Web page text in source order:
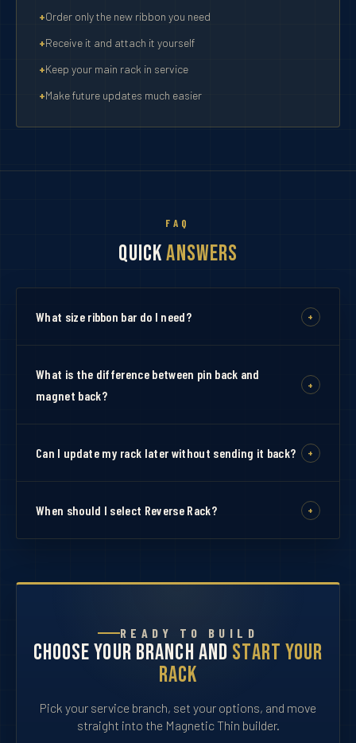
Order only the new ribbon you need
Receive it and attach it yourself
Keep your main rack in service
Make future updates much easier
FAQ
QuickAnswers
What size ribbon bar do I need? +
ribbons you are ordering. If you have 11 ribbons, select
an 11-ribbon bar.
What is the difference between pin back and
magnet back?
+
strong magnets for a clean no-hole attachment to your
Can I update my rack later without sending it back? +
system. Each ribbon is mounted individually so you can
When should I select Reverse Rack? +
Reversed.
READY TO BUILD
Choose Your Branch and Start Your
Rack
Pick your service branch, set your options, and move
straight into the Magnetic Thin builder.